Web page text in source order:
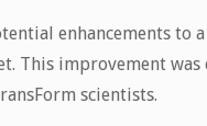
enhancements
This improvement
scientists.